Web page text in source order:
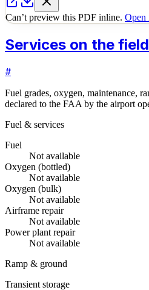
Can’t preview this PDF inline.
Services on the field
#
Fuel grades, oxygen, maintenance,
declared to the FAA by the airport
Fuel & services
Fuel
Not available
Oxygen (bottled)
Not available
Oxygen (bulk)
Not available
Airframe repair
Not available
Power plant repair
Not available
Ramp & ground
Transient storage